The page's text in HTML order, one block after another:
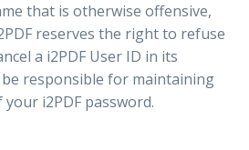
that is otherwise offensive,
reserves the right to refuse
a i2PDF User ID in its
responsible for maintaining
i2PDF password.